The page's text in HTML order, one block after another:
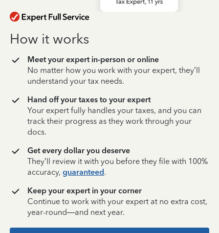
How it works
Meet your expert in-person or online
No matter how you work with your expert, they’ll
understand your tax needs.
Hand off your taxes to your expert
Your expert fully handles your taxes, and you can
track their progress as they work through your
docs.
Get every dollar you deserve
They’ll review it with you before they file with 100%
accuracy, guaranteed.
Keep your expert in your corner
Continue to work with your expert at no extra cost,
year-round—and next year.